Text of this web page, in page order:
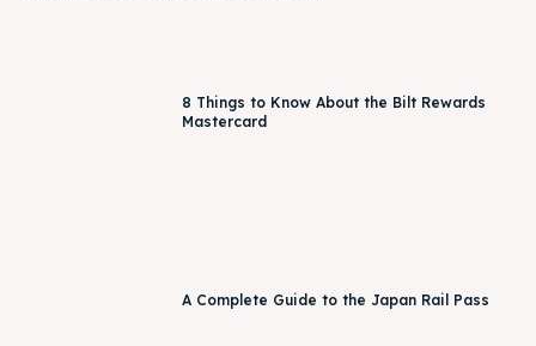
8 Things to Know About the Bilt Rewards
Mastercard
A Complete Guide to the Japan Rail Pass